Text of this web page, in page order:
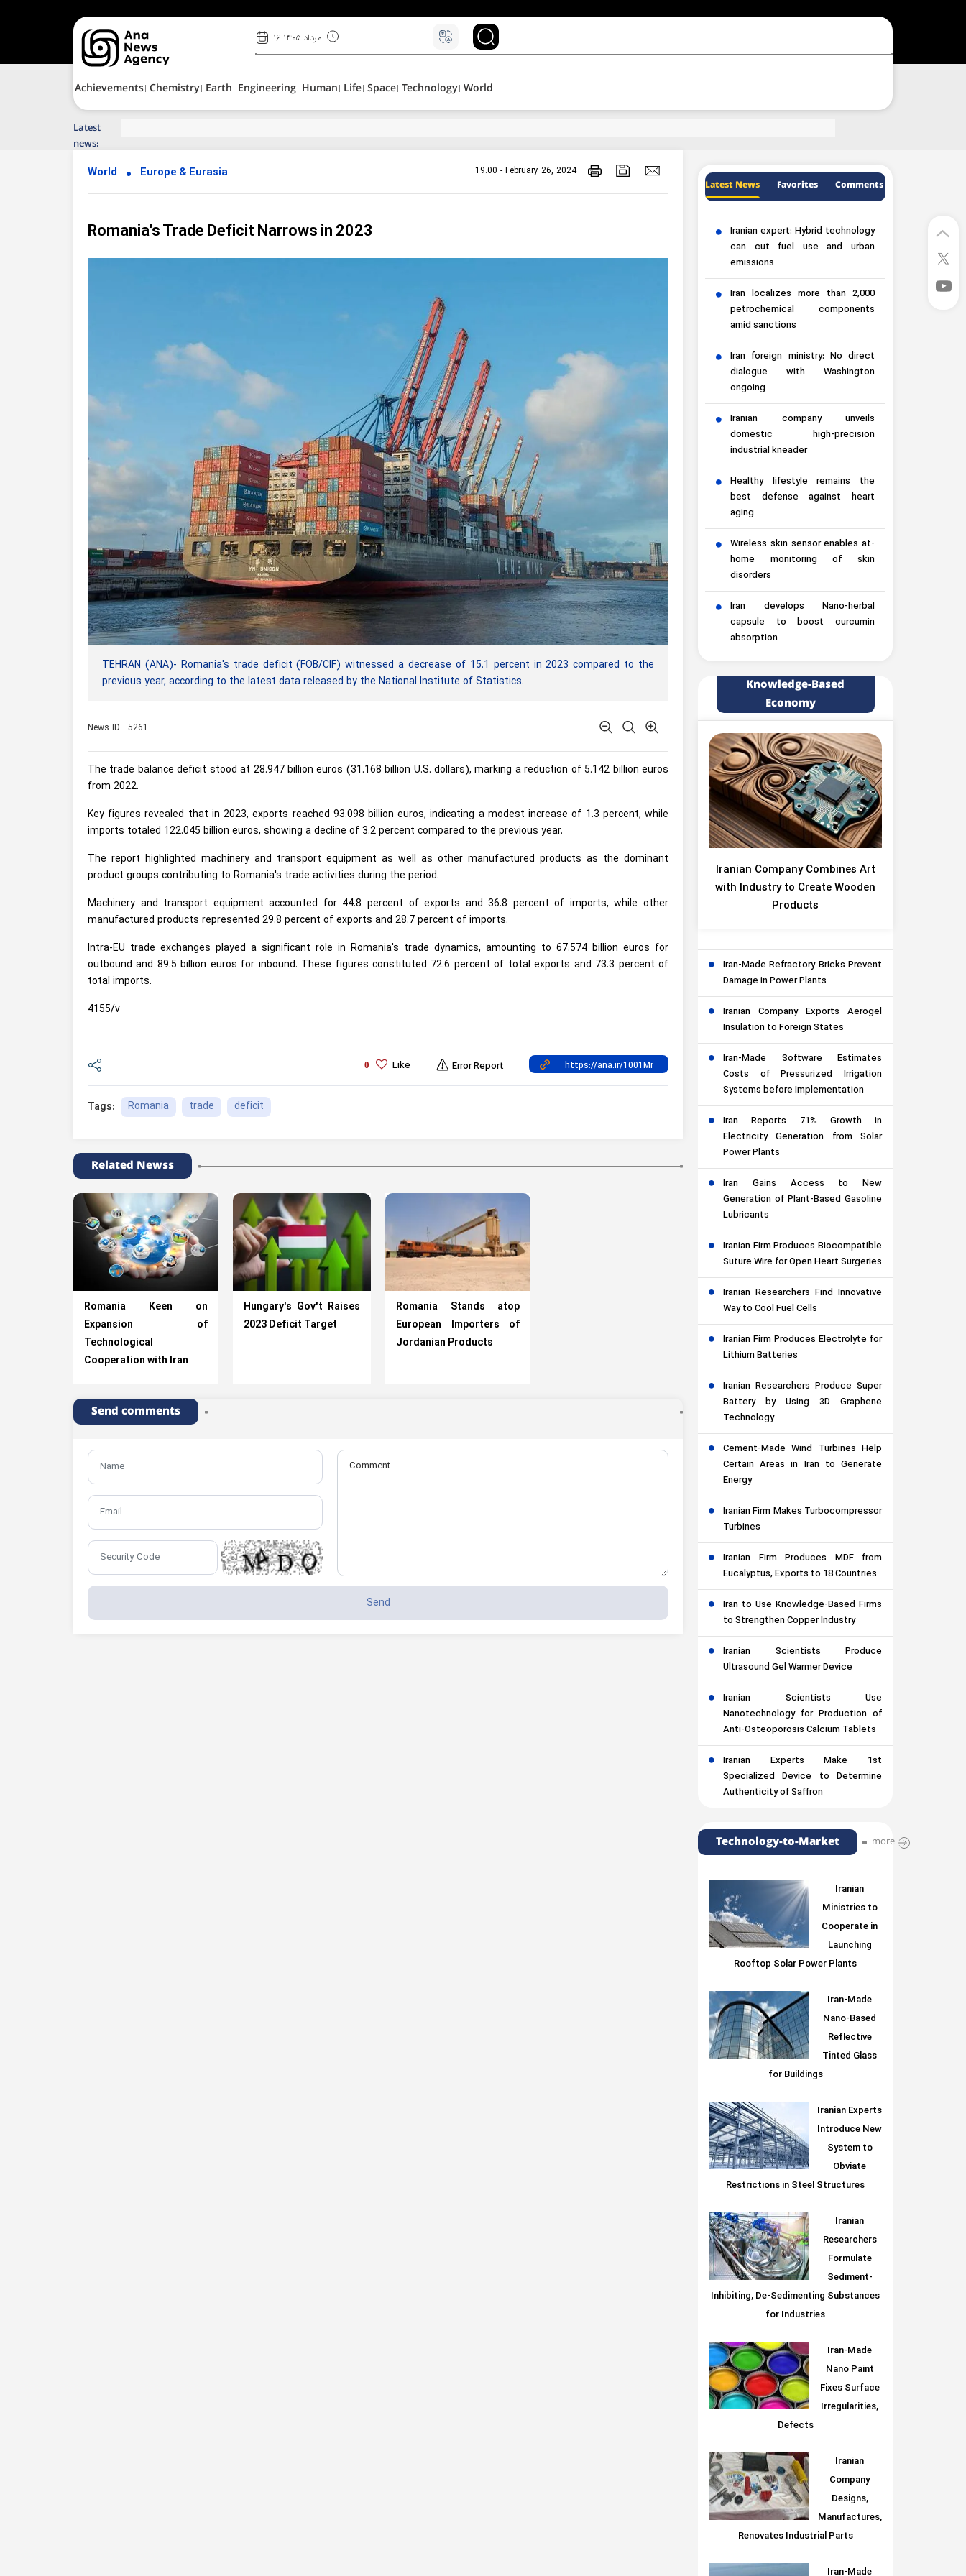
۱۶ مرداد ۱۴۰۵
Achievements Chemistry Earth Engineering Human Life Space Technology World
Latest
news:
World Europe & Eurasia 19:00 - February 26, 2024
Romania's Trade Deficit Narrows in 2023
TEHRAN (ANA)- Romania's trade deficit (FOB/CIF) witnessed a decrease of 15.1 percent in 2023 compared to the
previous year, according to the latest data released by the National Institute of Statistics.
News ID : 5261
The trade balance deficit stood at 28.947 billion euros (31.168 billion U.S. dollars), marking a reduction of 5.142 billion euros
from 2022.
Key figures revealed that in 2023, exports reached 93.098 billion euros, indicating a modest increase of 1.3 percent, while
imports totaled 122.045 billion euros, showing a decline of 3.2 percent compared to the previous year.
The report highlighted machinery and transport equipment as well as other manufactured products as the dominant
product groups contributing to Romania's trade activities during the period.
Machinery and transport equipment accounted for 44.8 percent of exports and 36.8 percent of imports, while other
manufactured products represented 29.8 percent of exports and 28.7 percent of imports.
Intra-EU trade exchanges played a significant role in Romania's trade dynamics, amounting to 67.574 billion euros for
outbound and 89.5 billion euros for inbound. These figures constituted 72.6 percent of total exports and 73.3 percent of
total imports.
4155/v
0 Like Error Report
Tags: Romania trade deficit
Related Newss
Romania Keen on
Expansion of
Technological
Cooperation with Iran
Hungary's Gov't Raises
2023 Deficit Target
Romania Stands atop
European Importers of
Jordanian Products
Send comments
Latest News Favorites Comments
Iranian expert: Hybrid technology
can cut fuel use and urban
emissions
Iran localizes more than 2,000
petrochemical components
amid sanctions
Iran foreign ministry: No direct
dialogue with Washington
ongoing
Iranian company unveils
domestic high-precision
industrial kneader
Healthy lifestyle remains the
best defense against heart
aging
Wireless skin sensor enables at-
home monitoring of skin
disorders
Iran develops Nano-herbal
capsule to boost curcumin
absorption
Knowledge-Based
Economy
Iranian Company Combines Art
with Industry to Create Wooden
Products
Iran-Made Refractory Bricks Prevent
Damage in Power Plants
Iranian Company Exports Aerogel
Insulation to Foreign States
Iran-Made Software Estimates
Costs of Pressurized Irrigation
Systems before Implementation
Iran Reports 71% Growth in
Electricity Generation from Solar
Power Plants
Iran Gains Access to New
Generation of Plant-Based Gasoline
Lubricants
Iranian Firm Produces Biocompatible
Suture Wire for Open Heart Surgeries
Iranian Researchers Find Innovative
Way to Cool Fuel Cells
Iranian Firm Produces Electrolyte for
Lithium Batteries
Iranian Researchers Produce Super
Battery by Using 3D Graphene
Technology
Cement-Made Wind Turbines Help
Certain Areas in Iran to Generate
Energy
Iranian Firm Makes Turbocompressor
Turbines
Iranian Firm Produces MDF from
Eucalyptus, Exports to 18 Countries
Iran to Use Knowledge-Based Firms
to Strengthen Copper Industry
Iranian Scientists Produce
Ultrasound Gel Warmer Device
Iranian Scientists Use
Nanotechnology for Production of
Anti-Osteoporosis Calcium Tablets
Iranian Experts Make 1st
Specialized Device to Determine
Authenticity of Saffron
Technology-to-Market more
Iranian
Ministries to
Cooperate in
Launching
Rooftop Solar Power Plants
Iran-Made
Nano-Based
Reflective
Tinted Glass
for Buildings
Iranian Experts
Introduce New
System to
Obviate
Restrictions in Steel Structures
Iranian
Researchers
Formulate
Sediment-
Inhibiting, De-Sedimenting Substances
for Industries
Iran-Made
Nano Paint
Fixes Surface
Irregularities,
Defects
Iranian
Company
Designs,
Manufactures,
Renovates Industrial Parts
Iran-Made